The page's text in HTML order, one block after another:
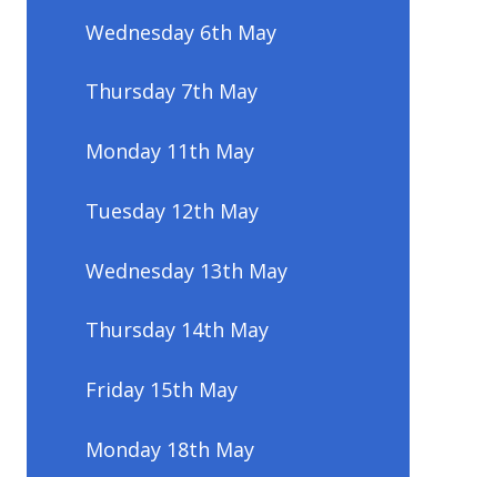
Wednesday 6th May
Thursday 7th May
Monday 11th May
Tuesday 12th May
Wednesday 13th May
Thursday 14th May
Friday 15th May
Monday 18th May